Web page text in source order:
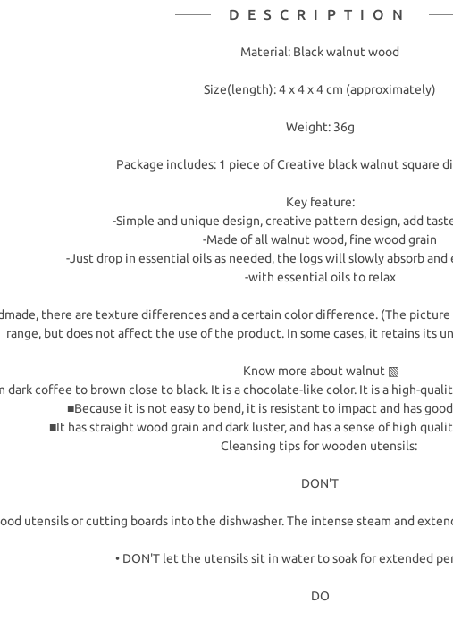
DESCRIPTION
Material: Black walnut wood
Size(length): 4 x 4 x 4 cm (approximately)
Weight: 36g
Package includes: 1 piece of Creative black walnut square
Key feature:
-Simple and unique design, creative pattern design, add
-Made of all walnut wood, fine wood grain
-Just drop in essential oils as needed, the logs will slowly absorb
-with essential oils to relax
there are texture differences and a certain color difference. (The
range, but does not affect the use of the product. In some cases, it retains its
Know more about walnut ▧
dark coffee to brown close to black. It is a chocolate-like color. It is a high-
■Because it is not easy to bend, it is resistant to impact and has
■It has straight wood grain and dark luster, and has a sense of high
Cleansing tips for wooden utensils:
DON'T
utensils or cutting boards into the dishwasher. The intense steam and
• DON'T let the utensils sit in water to soak for extended
DO